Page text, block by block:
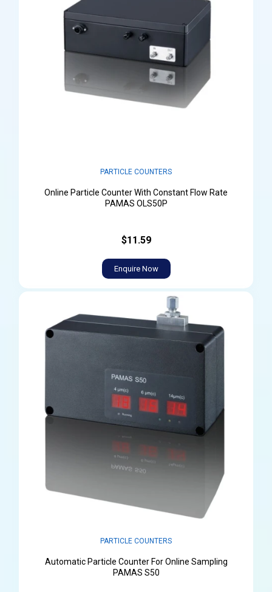
PARTICLE COUNTERS
Online Particle Counter With Constant Flow Rate
PAMAS OLS50P
$11.59
Enquire Now
PARTICLE COUNTERS
Automatic Particle Counter For Online Sampling
PAMAS S50